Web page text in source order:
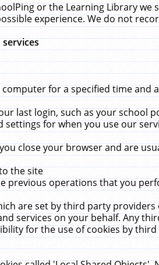
or the Learning Library
experience. We do not
for a specified time and
last login, such as your school
for when you use our
close your browser and are
the site
previous operations that you
are set by third party
services on your behalf. Any
for the use of cookies by